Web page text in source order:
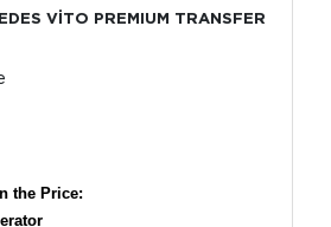
VİTO PREMIUM TRANSFER
the Price: